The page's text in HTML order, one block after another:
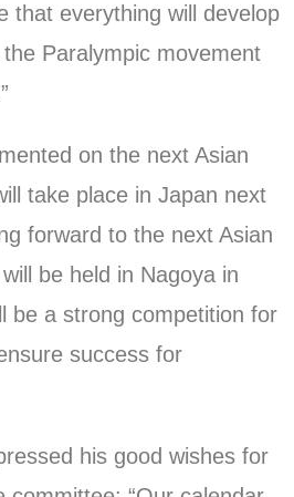
that everything will develop
Paralympic movement
on the next Asian
take place in Japan next
forward to the next Asian
be held in Nagoya in
be a strong competition for
success for
his good wishes for